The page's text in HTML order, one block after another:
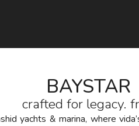
crafted for legacy.
yachts & marina, where